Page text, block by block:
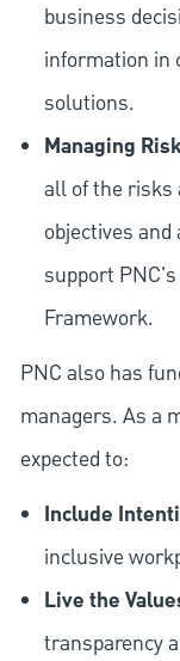
business
information in
solutions.
Managing
all of the risks
objectives
support
Framework.
PNC also has
managers. As a
expected to:
Include
inclusive
Live the
transparency